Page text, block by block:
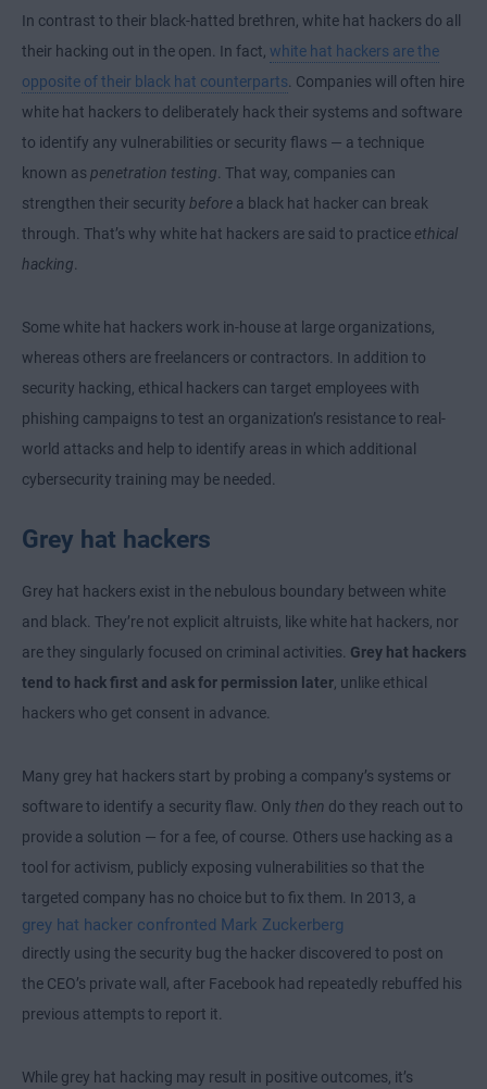
In contrast to their black-hatted brethren, white hat hackers do all
their hacking out in the open. In fact, white hat hackers are the
opposite of their black hat counterparts . Companies will often hire
white hat hackers to deliberately hack their systems and software
to identify any vulnerabilities or security flaws — a technique
known as penetration testing . That way, companies can
strengthen their security before a black hat hacker can break
through. That’s why white hat hackers are said to practice ethical
hacking
Some white hat hackers work in-house at large organizations,
whereas others are freelancers or contractors. In addition to
security hacking, ethical hackers can target employees with
phishing campaigns to test an organization’s resistance to real-
world attacks and help to identify areas in which additional
cybersecurity training may be needed.
Grey hat hackers
Grey hat hackers exist in the nebulous boundary between white
and black. They’re not explicit altruists, like white hat hackers, nor
are they singularly focused on criminal activities. Grey hat hackers
tend to hack first and ask for permission later , unlike ethical
hackers who get consent in advance.
Many grey hat hackers start by probing a company’s systems or
software to identify a security flaw. Only then do they reach out to
provide a solution — for a fee, of course. Others use hacking as a
tool for activism, publicly exposing vulnerabilities so that the
targeted company has no choice but to fix them. In 2013, a
grey hat hacker confronted Mark Zuckerberg
directly using the security bug the hacker discovered to post on
the CEO’s private wall, after Facebook had repeatedly rebuffed his
previous attempts to report it.
While grey hat hacking may result in positive outcomes, it’s